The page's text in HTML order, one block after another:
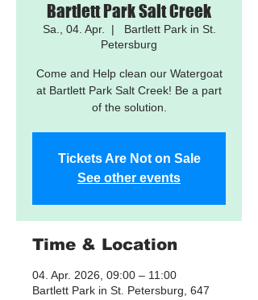
Bartlett Park Salt Creek
Sa., 04. Apr.
  |
Bartlett Park in St.
Petersburg
Come and Help clean our Watergoat
at Bartlett Park Salt Creek! Be a part
of the solution.
Tickets Are Not on Sale
See other events
Time & Location
04. Apr. 2026, 09:00 – 11:00
Bartlett Park in St. Petersburg, 647